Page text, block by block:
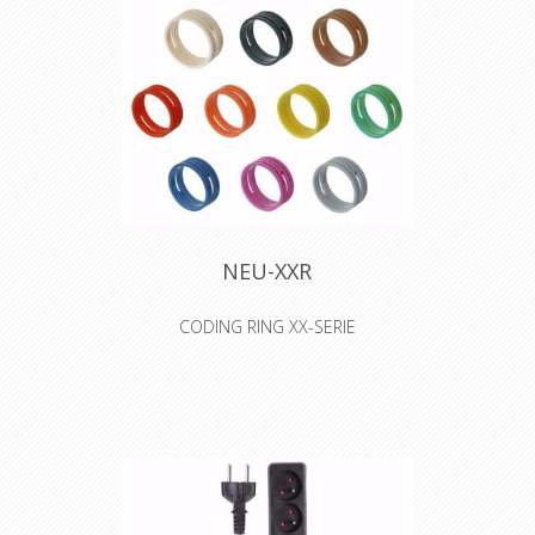
protection and for motors in lifting
appliances - machine tools - etc.
When pick up at Willebroek, reels of
500 meters are possible, when you
select transport, only 100 meter
lengths will be sended.
NEU-XXR
CODING RING XX-SERIE